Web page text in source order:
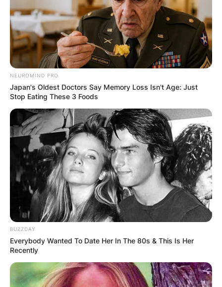
NEUROMIND PRO
Japan's Oldest Doctors Say Memory Loss Isn't Age: Just
Stop Eating These 3 Foods
BUZZDAY
Everybody Wanted To Date Her In The 80s & This Is Her
Recently